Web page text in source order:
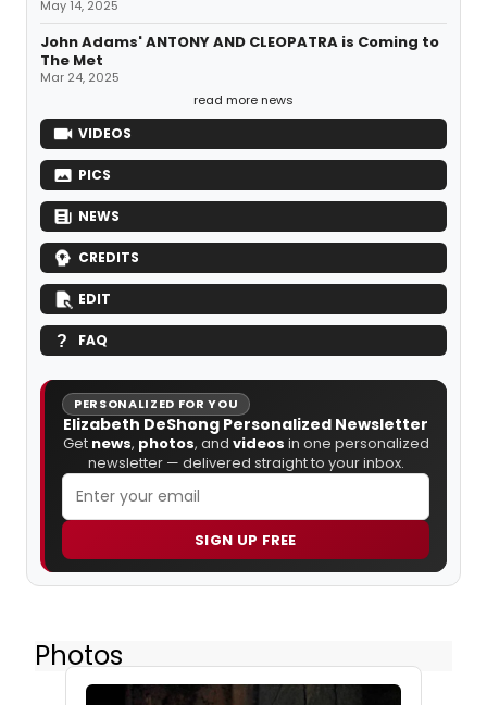
May 14, 2025
John Adams' ANTONY AND CLEOPATRA is Coming to
The Met
Mar 24, 2025
read more news
VIDEOS
PICS
NEWS
CREDITS
EDIT
FAQ
PERSONALIZED FOR YOU
Elizabeth DeShong Personalized Newsletter
Get news, photos, and videos in one personalized
newsletter — delivered straight to your inbox.
SIGN UP FREE
Photos